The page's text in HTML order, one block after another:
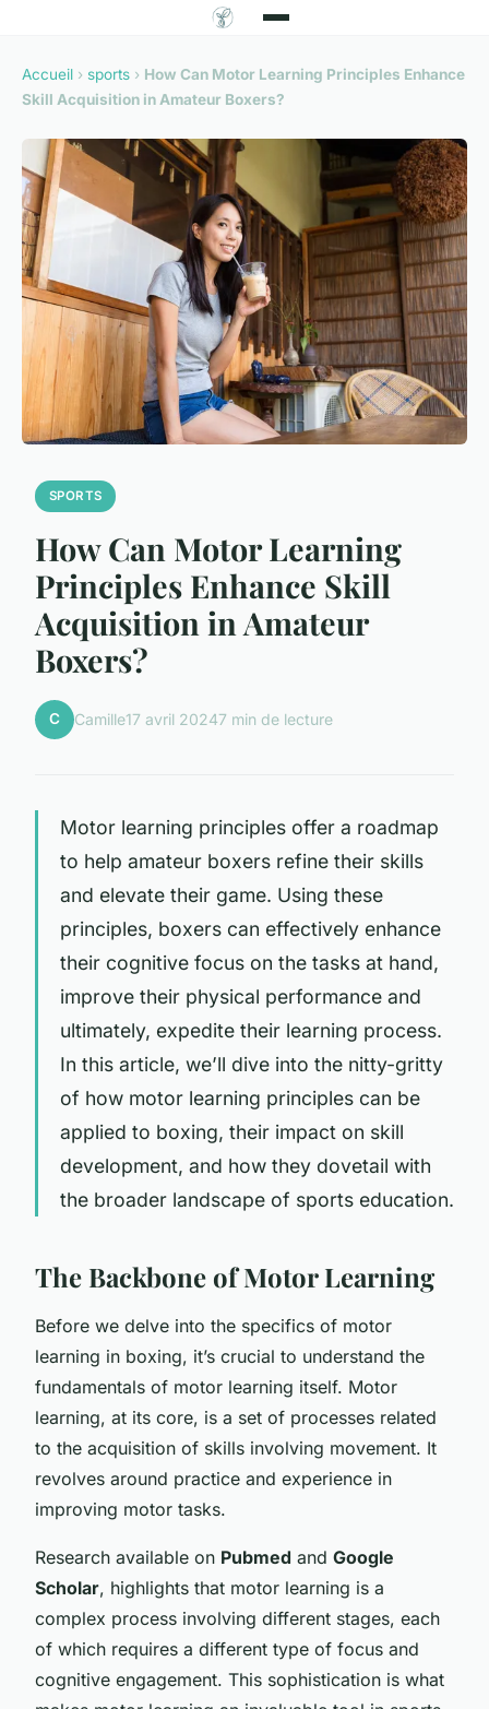
Accueil › sports › How Can Motor Learning Principles Enhance
Skill Acquisition in Amateur Boxers?
SPORTS
How Can Motor Learning
Principles Enhance Skill
Acquisition in Amateur
Boxers?
C Camille17 avril 20247 min de lecture
Motor learning principles offer a roadmap
to help amateur boxers refine their skills
and elevate their game. Using these
principles, boxers can effectively enhance
their cognitive focus on the tasks at hand,
improve their physical performance and
ultimately, expedite their learning process.
In this article, we’ll dive into the nitty-gritty
of how motor learning principles can be
applied to boxing, their impact on skill
development, and how they dovetail with
the broader landscape of sports education.
The Backbone of Motor Learning
Before we delve into the specifics of motor
learning in boxing, it’s crucial to understand the
fundamentals of motor learning itself. Motor
learning, at its core, is a set of processes related
to the acquisition of skills involving movement. It
revolves around practice and experience in
improving motor tasks.
Research available on Pubmed and Google
Scholar, highlights that motor learning is a
complex process involving different stages, each
of which requires a different type of focus and
cognitive engagement. This sophistication is what